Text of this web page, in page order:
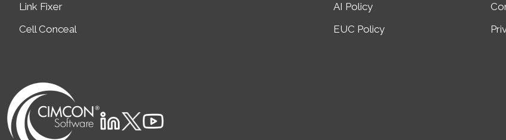
Link Fixer
Cell Conceal
AI Policy
EUC Policy